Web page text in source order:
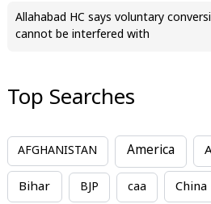
Allahabad HC says voluntary
cannot be interfered with
Top Searches
AFGHANISTAN America
Bihar BJP caa China